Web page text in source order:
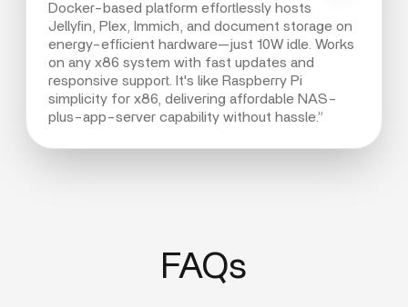
Docker-based platform effortlessly hosts
Jellyfin, Plex, Immich, and document storage on
energy-efficient hardware—just 10W idle. Works
on any x86 system with fast updates and
responsive support. It's like Raspberry Pi
simplicity for x86, delivering affordable NAS-
plus-app-server capability without hassle.”
FAQs